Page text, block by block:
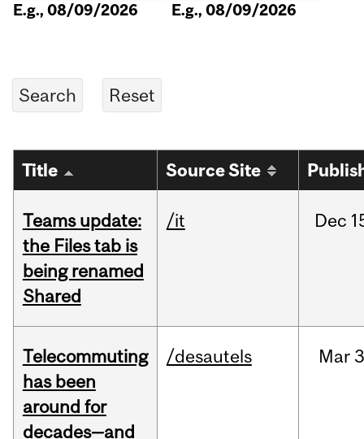
E.g., 08/09/2026 E.g., 08/09/2026
Title Source Site
Teams update:
the Files tab is
being renamed
Shared
/it Dec
Telecommuting
has been
around for
decades—and
/desautels Mar